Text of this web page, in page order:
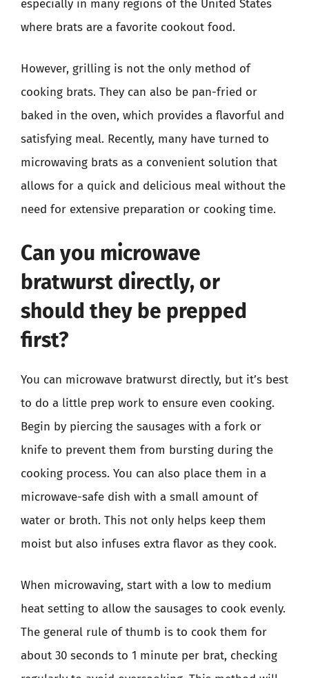
especially in many regions of the United States
where brats are a favorite cookout food.
However, grilling is not the only method of
cooking brats. They can also be pan-fried or
baked in the oven, which provides a flavorful and
satisfying meal. Recently, many have turned to
microwaving brats as a convenient solution that
allows for a quick and delicious meal without the
need for extensive preparation or cooking time.
Can you microwave
bratwurst directly, or
should they be prepped
first?
You can microwave bratwurst directly, but it’s best
to do a little prep work to ensure even cooking.
Begin by piercing the sausages with a fork or
knife to prevent them from bursting during the
cooking process. You can also place them in a
microwave-safe dish with a small amount of
water or broth. This not only helps keep them
moist but also infuses extra flavor as they cook.
When microwaving, start with a low to medium
heat setting to allow the sausages to cook evenly.
The general rule of thumb is to cook them for
about 30 seconds to 1 minute per brat, checking